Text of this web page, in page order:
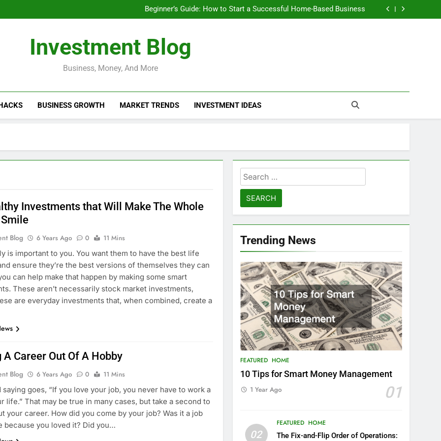
Beginner’s Guide: How to Start a Successful Home-Based Business
Do Installment Loans Help Credit? A Clear, Honest Guide
Beginner’s Guide: How to Start a Successful Home-Based Business
Do Installment Loans Help Credit? A Clear, Honest Guide
Investment Blog
Business, Money, And More
BUSINESS GROWTH MARKET TRENDS INVESTMENT IDEAS
Investments that Will Make The Whole
Blog 6 Years Ago 0
11 Mins
is important to you. You want them to have the best life
ensure they’re the best versions of themselves they can
can help make that happen by making some smart
These aren’t necessarily stock market investments,
are everyday investments that, when combined, create a
A Career Out Of A Hobby
Blog 6 Years Ago 0
11 Mins
saying goes, “If you love your job, you never have to work a
life.” That may be true in many cases, but take a second to
your career. How did you come by your job? Was it a job
because you loved it? Did you…
Search
for:
Trending News
FEATURED HOME
10 Tips for Smart Money Management
01
1 Year Ago
02
FEATURED HOME
The Fix-and-Flip Order of Operations: